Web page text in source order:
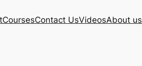
CoursesContact UsVideosAbout us